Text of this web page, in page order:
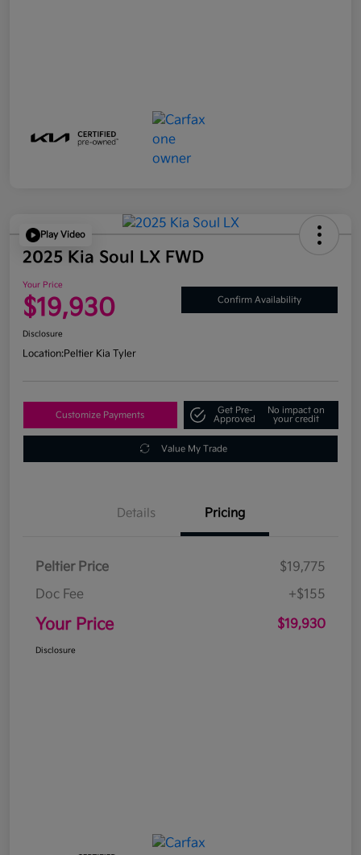
Play Video
2025 Kia Soul LX FWD
Your Price
$19,930 Confirm Availability
Disclosure
Location:Peltier Kia Tyler
Customize Payments
Get Pre-
Approved
No impact on
your credit
Value My Trade
Details Pricing
Peltier Price
$19,775
Doc Fee
+$155
Your Price $19,930
Disclosure